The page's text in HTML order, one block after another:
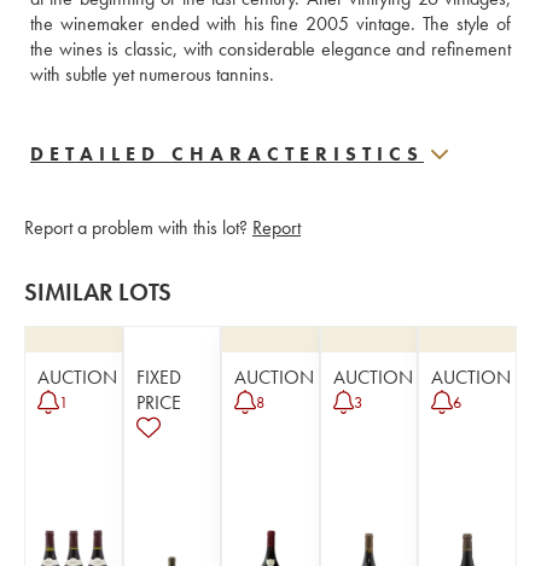
the winemaker ended with his fine 2005 vintage. The style of
the wines is classic, with considerable elegance and refinement
with subtle yet numerous tannins.
DETAILED CHARACTERISTICS
Report a problem with this lot? Report
SIMILAR LOTS
AUCTION
1
FIXED
PRICE
AUCTION
8
AUCTION
3
AUCTION
6